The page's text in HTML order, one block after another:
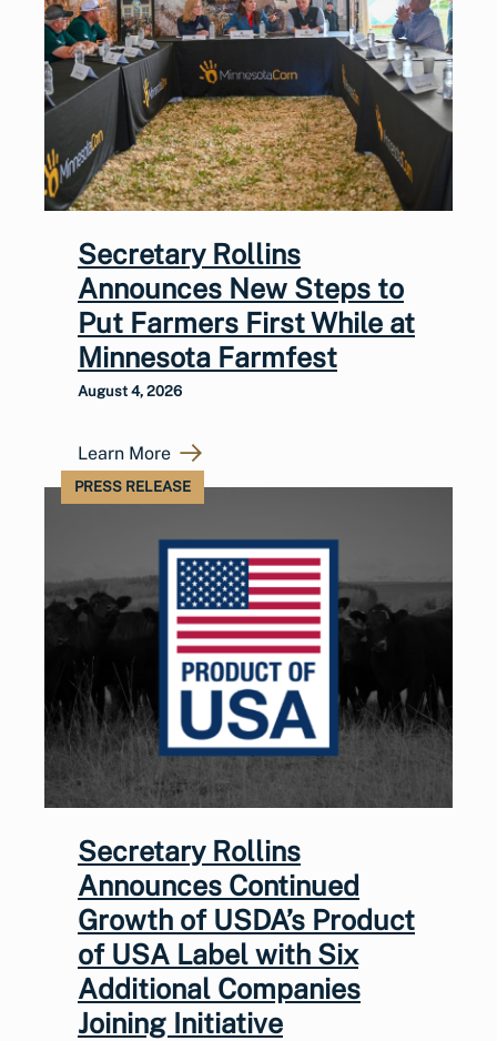
Secretary Rollins
Announces New Steps to
Put Farmers First While at
Minnesota Farmfest
August 4, 2026
Learn More
PRESS RELEASE
Secretary Rollins
Announces Continued
Growth of USDA’s Product
of USA Label with Six
Additional Companies
Joining Initiative